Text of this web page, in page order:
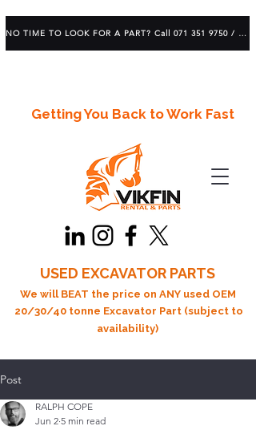
Getting You Back to Work Fast
USED EXCAVATOR PARTS
We will BEAT the price on ANY used OEM
20/30/40 tonne Excavator Part (subject to
availability)
NO TIME TO LOOK FOR A PART? Call 071 351 9750 / 083 639 1982
Post
RALPH COPE
Jun 2 5 min read